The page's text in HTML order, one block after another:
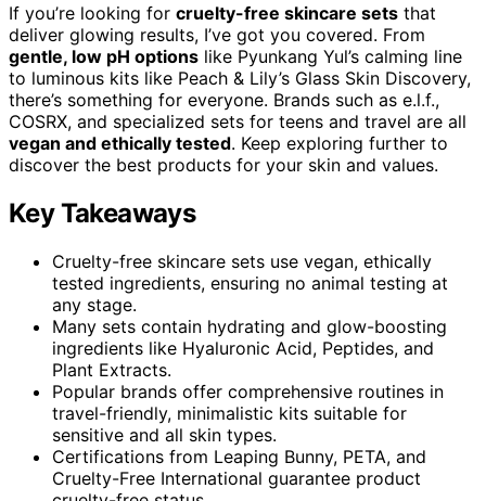
If you’re looking for cruelty-free skincare sets that
deliver glowing results, I’ve got you covered. From
gentle, low pH options like Pyunkang Yul’s calming line
to luminous kits like Peach & Lily’s Glass Skin Discovery,
there’s something for everyone. Brands such as e.l.f.,
COSRX, and specialized sets for teens and travel are all
vegan and ethically tested. Keep exploring further to
discover the best products for your skin and values.
Key Takeaways
Cruelty-free skincare sets use vegan, ethically
tested ingredients, ensuring no animal testing at
any stage.
Many sets contain hydrating and glow-boosting
ingredients like Hyaluronic Acid, Peptides, and
Plant Extracts.
Popular brands offer comprehensive routines in
travel-friendly, minimalistic kits suitable for
sensitive and all skin types.
Certifications from Leaping Bunny, PETA, and
Cruelty-Free International guarantee product